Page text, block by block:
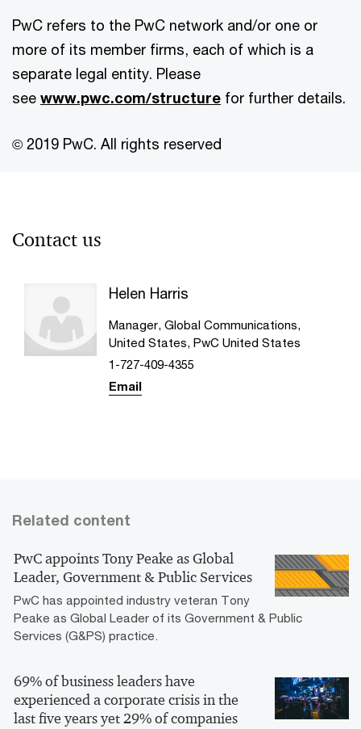
PwC refers to the PwC network and/or one or
more of its member firms, each of which is a
separate legal entity. Please
see www.pwc.com/structure for further details.
© 2019 PwC. All rights reserved
Contact us
Helen Harris
Manager, Global Communications,
United States, PwC United States
1-727-409-4355
Email
Related content
PwC appoints Tony Peake as Global
Leader, Government & Public Services
PwC has appointed industry veteran Tony
Peake as Global Leader of its Government & Public
Services (G&PS) practice.
69% of business leaders have
experienced a corporate crisis in the
last five years yet 29% of companies